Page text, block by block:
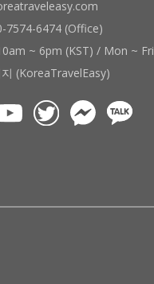
7574-6474 (Office)
~ 6pm (KST) / Mon ~ Fri
(KoreaTravelEasy)